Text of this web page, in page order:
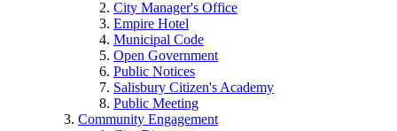
City Manager's Office
Empire Hotel
Municipal Code
Open Government
Public Notices
Salisbury Citizen's Academy
Public Meeting
Community Engagement